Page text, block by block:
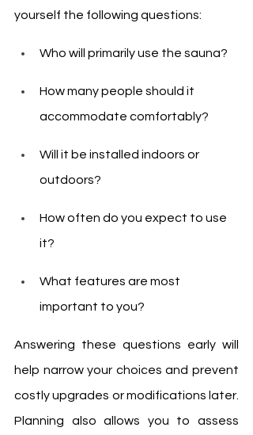
yourself the following questions:
Who will primarily use the sauna?
How many people should it
accommodate comfortably?
Will it be installed indoors or
outdoors?
How often do you expect to use
it?
What features are most
important to you?
Answering these questions early will
help narrow your choices and prevent
costly upgrades or modifications later.
Planning also allows you to assess